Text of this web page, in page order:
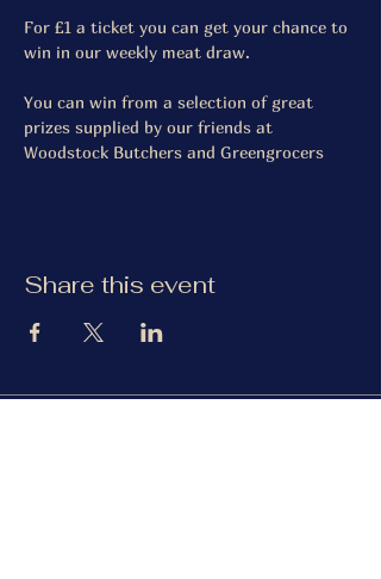
For £1 a ticket you can get your chance to
win in our weekly meat draw.
You can win from a selection of great
prizes supplied by our friends at
Woodstock Butchers and Greengrocers
Share this event